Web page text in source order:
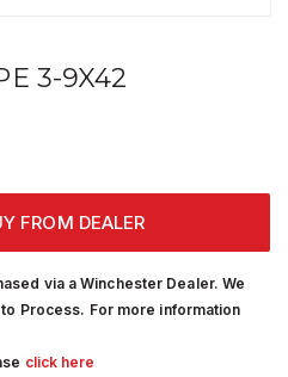
3-9X42
FROM DEALER
via a Winchester Dealer. We
Process. For more information
click here